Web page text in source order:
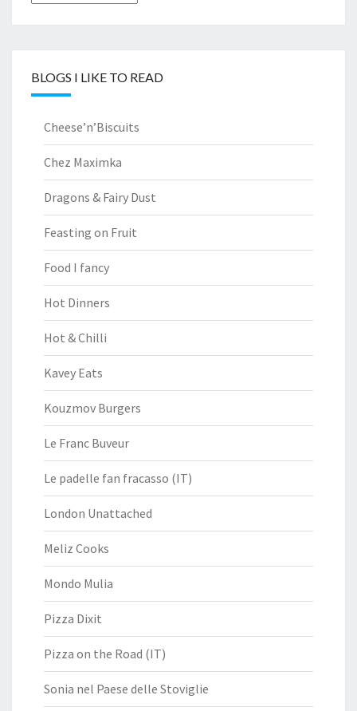
BLOGS I LIKE TO READ
Cheese’n’Biscuits
Chez Maximka
Dragons & Fairy Dust
Feasting on Fruit
Food I fancy
Hot Dinners
Hot & Chilli
Kavey Eats
Kouzmov Burgers
Le Franc Buveur
Le padelle fan fracasso (IT)
London Unattached
Meliz Cooks
Mondo Mulia
Pizza Dixit
Pizza on the Road (IT)
Sonia nel Paese delle Stoviglie